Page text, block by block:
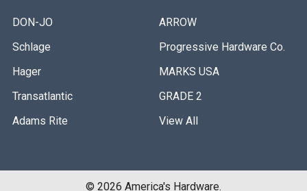
DON-JO
Schlage
Hager
Transatlantic
Adams Rite
ARROW
Progressive Hardware Co.
MARKS USA
GRADE 2
View All
© 2026 America's Hardware.